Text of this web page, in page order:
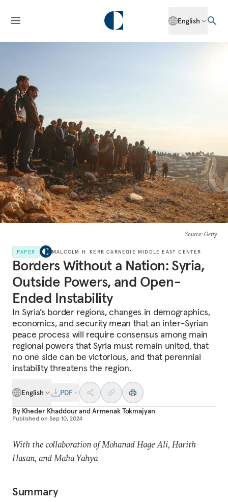
English
Source: Getty
PAPER MALCOLM H. KERR CARNEGIE MIDDLE EAST CENTER
Borders Without a Nation: Syria,
Outside Powers, and Open-
Ended Instability
In Syria’s border regions, changes in demographics,
economics, and security mean that an inter-Syrian
peace process will require consensus among main
regional powers that Syria must remain united, that
no one side can be victorious, and that perennial
instability threatens the region.
English
PDF
By Kheder KhaddourandArmenak Tokmajyan
Published on Sep 10, 2024
With the collaboration of Mohanad Hage Ali, Harith
Hasan, and Maha Yahya
Summary